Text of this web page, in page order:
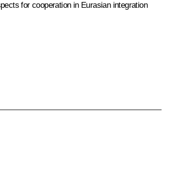
for cooperation in Eurasian integration